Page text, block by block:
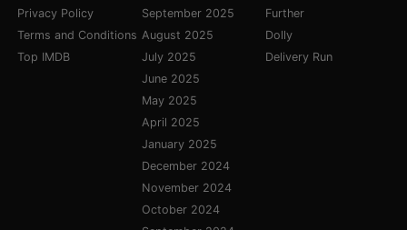
Privacy Policy
Terms and Conditions
Top IMDB
September 2025
August 2025
July 2025
June 2025
May 2025
April 2025
January 2025
December 2024
November 2024
October 2024
Further
Dolly
Delivery Run